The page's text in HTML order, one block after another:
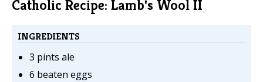
Catholic Recipe: Lamb's Wool II
INGREDIENTS
3 pints ale
6 beaten eggs